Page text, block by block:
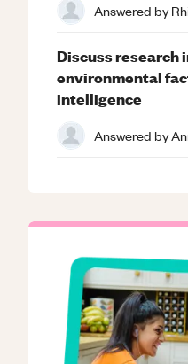
Answered by
Discuss research
environmental
intelligence
Answered by